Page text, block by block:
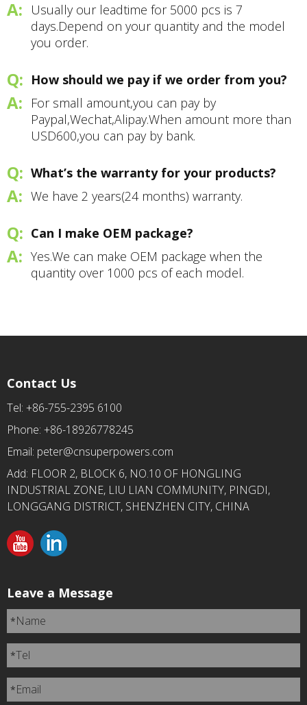
Usually our leadtime for 5000 pcs is 7
days.Depend on your quantity and the model
you order.
How should we pay if we order from you?
For small amount,you can pay by
Paypal,Wechat,Alipay.When amount more than
USD600,you can pay by bank.
What’s the warranty for your products?
We have 2 years(24 months) warranty.
Can I make OEM package?
Yes.We can make OEM package when the
quantity over 1000 pcs of each model.
Contact Us
Tel: +86-755-2395 6100
Phone: +86-18926778245
Email: peter@cnsuperpowers.com
Add: FLOOR 2, BLOCK 6, NO.10 OF HONGLING
INDUSTRIAL ZONE, LIU LIAN COMMUNITY, PINGDI,
LONGGANG DISTRICT, SHENZHEN CITY, CHINA
Leave a Message
*Name
*Tel
*Email